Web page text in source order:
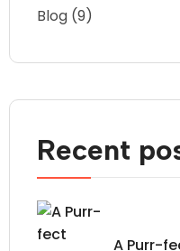
Blog (9)
Recent
A Purr-